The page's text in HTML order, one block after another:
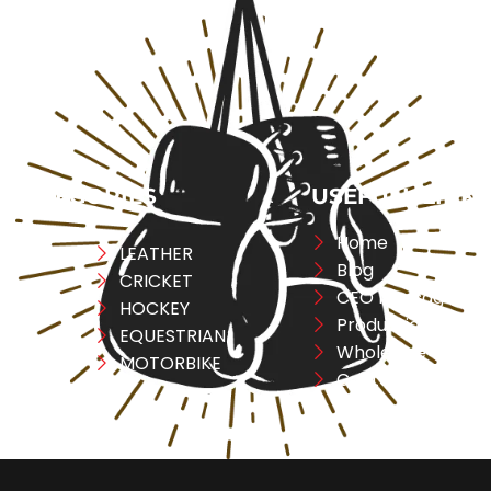
CATEGORIES
LEATHER
CRICKET
HOCKEY
EQUESTRIAN
MOTORBIKE
USEFULL LINK
Home
Blog
CEO Message
Production
Wholesale
Contact Us